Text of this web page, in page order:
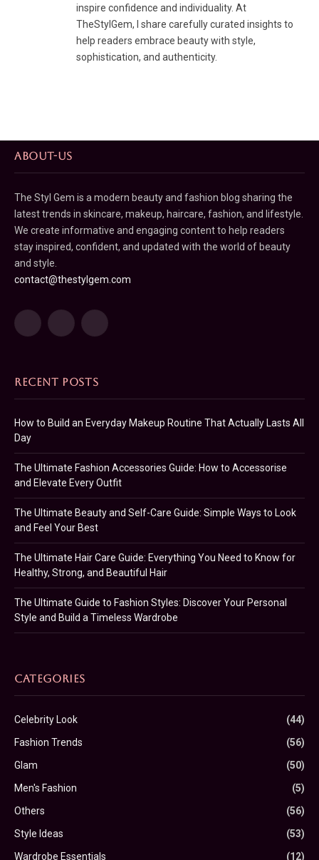
inspire confidence and individuality. At
TheStylGem, I share carefully curated insights to
help readers embrace beauty with style,
sophistication, and authenticity.
ABOUT-US
The Styl Gem is a modern beauty and fashion blog sharing the
latest trends in skincare, makeup, haircare, fashion, and lifestyle.
We create informative and engaging content to help readers
stay inspired, confident, and updated with the world of beauty
and style.
contact@thestylgem.com
FacebookPinterest LinkedIn
RECENT POSTS
How to Build an Everyday Makeup Routine That Actually Lasts All
Day
The Ultimate Fashion Accessories Guide: How to Accessorise
and Elevate Every Outfit
The Ultimate Beauty and Self-Care Guide: Simple Ways to Look
and Feel Your Best
The Ultimate Hair Care Guide: Everything You Need to Know for
Healthy, Strong, and Beautiful Hair
The Ultimate Guide to Fashion Styles: Discover Your Personal
Style and Build a Timeless Wardrobe
CATEGORIES
Celebrity Look
(44)
Fashion Trends
(56)
Glam
(50)
Men's Fashion
(5)
Others
(56)
Style Ideas
(53)
Wardrobe Essentials
(12)